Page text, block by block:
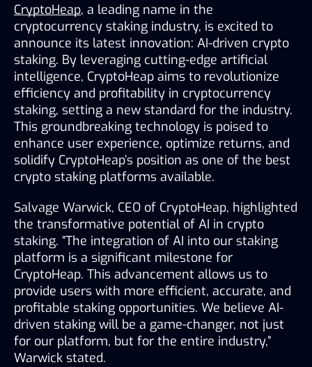
CryptoHeap, a leading name in the
cryptocurrency staking industry, is excited to
announce its latest innovation: AI-driven crypto
staking. By leveraging cutting-edge artificial
intelligence, CryptoHeap aims to revolutionize
efficiency and profitability in cryptocurrency
staking, setting a new standard for the industry.
This groundbreaking technology is poised to
enhance user experience, optimize returns, and
solidify CryptoHeap’s position as one of the best
crypto staking platforms available.
Salvage Warwick, CEO of CryptoHeap, highlighted
the transformative potential of AI in crypto
staking. “The integration of AI into our staking
platform is a significant milestone for
CryptoHeap. This advancement allows us to
provide users with more efficient, accurate, and
profitable staking opportunities. We believe AI-
driven staking will be a game-changer, not just
for our platform, but for the entire industry,”
Warwick stated.